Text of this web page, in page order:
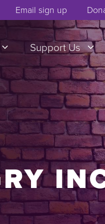
Email sign up
Support Us